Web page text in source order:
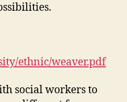
ethnic/weaver.pdf
social workers to